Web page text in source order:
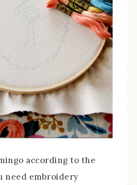
according to the
need embroidery